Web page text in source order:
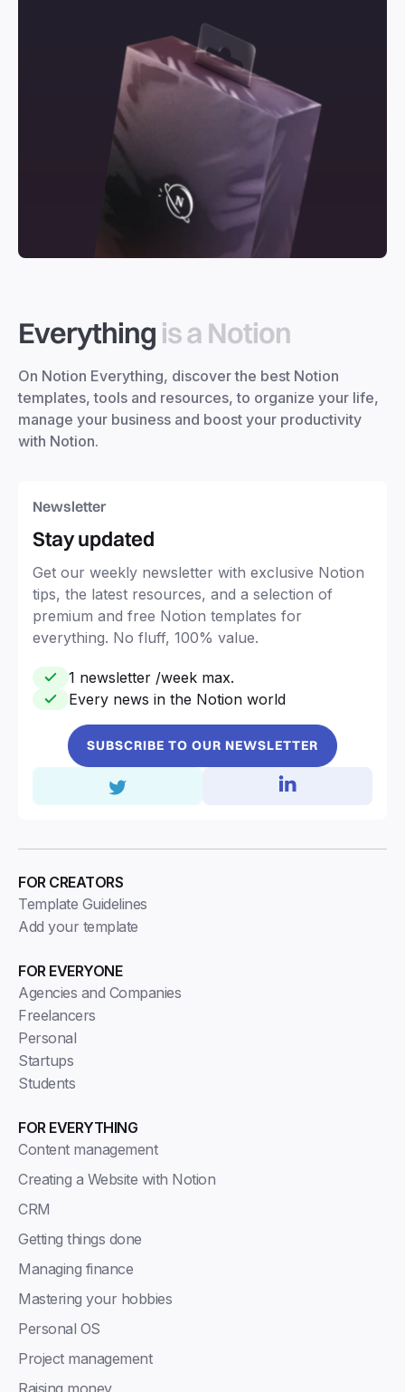
Everything is a Notion
On Notion Everything, discover the best Notion
templates, tools and resources, to organize your life,
manage your business and boost your productivity
with Notion.
Newsletter
Stay updated
Get our weekly newsletter with exclusive Notion
tips, the latest resources, and a selection of
premium and free Notion templates for
everything. No fluff, 100% value.
1 newsletter /week max.
Every news in the Notion world
SUBSCRIBE TO OUR NEWSLETTER
FOR EVERYONE
Agencies and Companies
Freelancers
Personal
Startups
Students
FOR EVERYTHING
Content management
Creating a Website with Notion
CRM
Getting things done
Managing finance
Mastering your hobbies
Personal OS
Project management
FOR CREATORS
Template Guidelines
Add your template